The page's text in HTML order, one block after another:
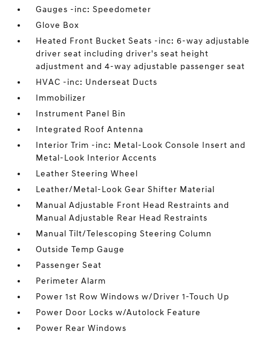
Gauges -inc: Speedometer
Glove Box
Heated Front Bucket Seats -inc: 6-way adjustable
driver seat including driver's seat height
adjustment and 4-way adjustable passenger seat
HVAC -inc: Underseat Ducts
Immobilizer
Instrument Panel Bin
Integrated Roof Antenna
Interior Trim -inc: Metal-Look Console Insert and
Metal-Look Interior Accents
Leather Steering Wheel
Leather/Metal-Look Gear Shifter Material
Manual Adjustable Front Head Restraints and
Manual Adjustable Rear Head Restraints
Manual Tilt/Telescoping Steering Column
Outside Temp Gauge
Passenger Seat
Perimeter Alarm
Power 1st Row Windows w/Driver 1-Touch Up
Power Door Locks w/Autolock Feature
Power Rear Windows